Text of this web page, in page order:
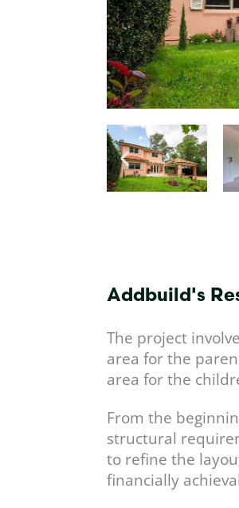
Addbuild's
The project
area for the
area for the
From the
structural
to refine the
financially